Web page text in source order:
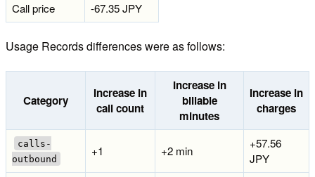
Call price
-67.35 JPY
Usage Records differences were as follows:
Category
Increase in
call count
Increase in
billable
minutes
Increase in
charges
calls-
outbound
+1 +2 min
+57.56
JPY